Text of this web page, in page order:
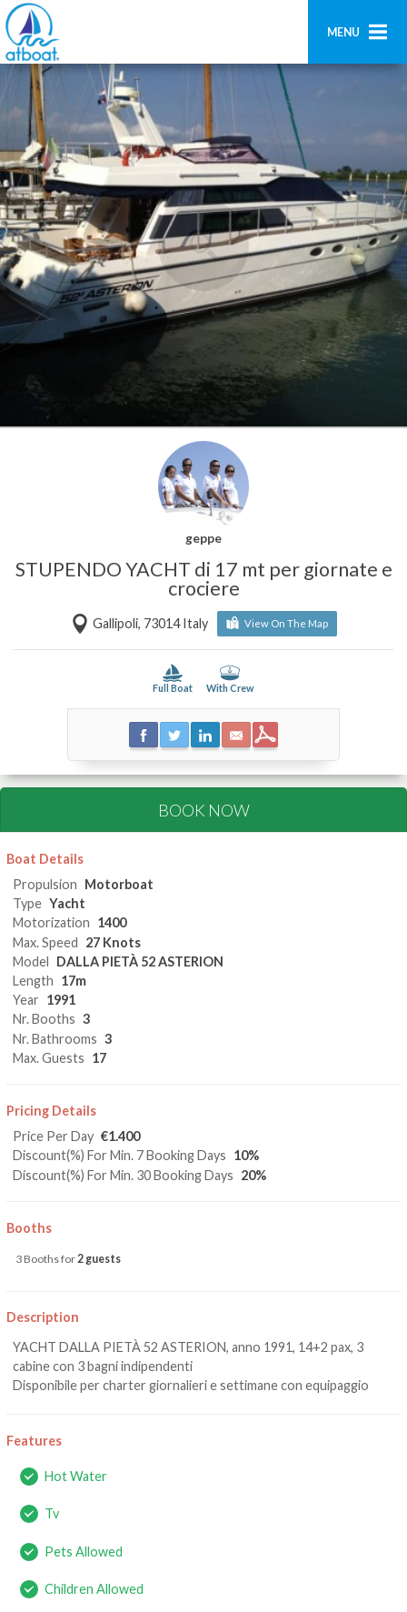
MENU
Search
Contact us
Add boat
Login
Signup
geppe
STUPENDO YACHT di 17 mt per giornate e
crociere
Gallipoli, 73014 Italy View On The Map
Full Boat With Crew
BOOK NOW
Boat Details
Propulsion Motorboat
Type Yacht
Motorization 1400
Max. Speed 27 Knots
Model DALLA PIETÀ 52 ASTERION
Length 17m
Year 1991
Nr. Booths 3
Nr. Bathrooms 3
Max. Guests 17
Pricing Details
Price Per Day €1.400
Discount(%) For Min. 7 Booking Days 10%
Discount(%) For Min. 30 Booking Days 20%
Booths
3 Booths for2 guests
Description
YACHT DALLA PIETÀ 52 ASTERION, anno 1991, 14+2 pax, 3
cabine con 3 bagni indipendenti
Disponibile per charter giornalieri e settimane con equipaggio
Features
Hot Water
Tv
Pets Allowed
Children Allowed